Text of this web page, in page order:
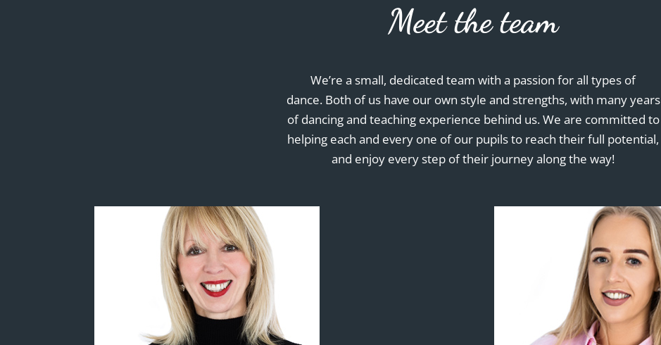
Meet the team
We’re a small, dedicated team with a passion for all types of
dance. Both of us have our own style and strengths, with many years
of dancing and teaching experience behind us. We are committed to
helping each and every one of our pupils to reach their full potential,
and enjoy every step of their journey along the way!